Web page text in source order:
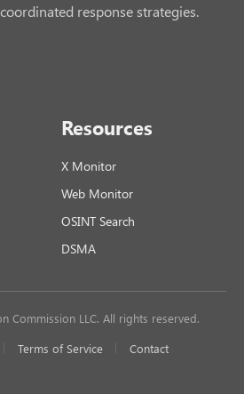
response strategies.
Resources
X Monitor
Web Monitor
OSINT Search
DSMA
Commission LLC. All rights reserved.
Terms of Service Contact